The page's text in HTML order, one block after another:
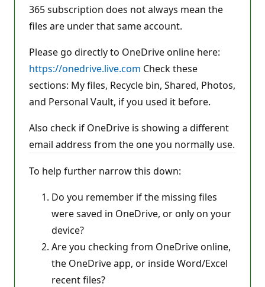
s
365 subscription does not always mean the
files are under that same account.
Please go directly to OneDrive online here:
https://onedrive.live.com Check these
sections: My files, Recycle bin, Shared, Photos,
and Personal Vault, if you used it before.
Also check if OneDrive is showing a different
email address from the one you normally use.
To help further narrow this down:
Do you remember if the missing files
were saved in OneDrive, or only on your
device?
Are you checking from OneDrive online,
the OneDrive app, or inside Word/Excel
recent files?